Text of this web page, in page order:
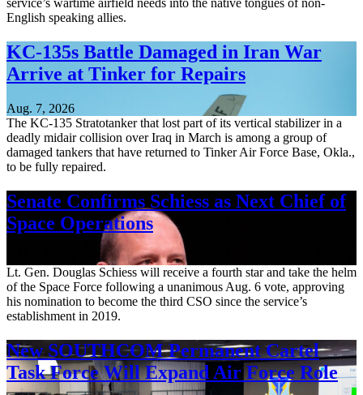
service’s wartime airfield needs into the native tongues of non-
English speaking allies.
KC-135s Battle Damaged in Iran War
Arrive at Tinker for Repairs
Aug. 7, 2026
The KC-135 Stratotanker that lost part of its vertical stabilizer in a
deadly midair collision over Iraq in March is among a group of
damaged tankers that have returned to Tinker Air Force Base, Okla.,
to be fully repaired.
Senate Confirms Schiess as Next Chief of
Space Operations
Lt. Gen. Douglas Schiess will receive a fourth star and take the helm
of the Space Force following a unanimous Aug. 6 vote, approving
his nomination to become the third CSO since the service’s
establishment in 2019.
New SOUTHCOM Permanent Cartel
Task Force Will Expand Air Force Role